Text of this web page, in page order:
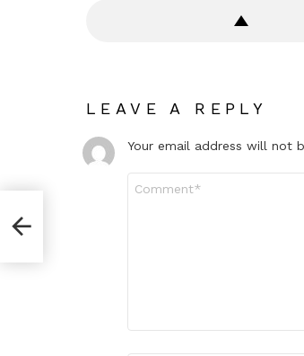
LEAVE A REPLY
Your email address will not